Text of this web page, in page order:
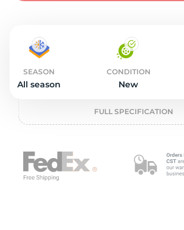
SEASON
All season
CONDITION
New
FULL SPECIFICATION